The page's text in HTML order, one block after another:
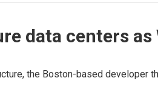
data centers
the Boston-based developer